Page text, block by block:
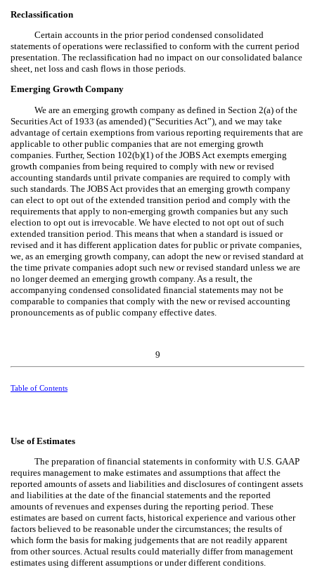
Reclassification
Certain accounts in the prior period condensed consolidated
statements of operations were reclassified to conform with the current period
presentation. The reclassification had no impact on our consolidated balance
sheet, net loss and cash flows in those periods.
Emerging Growth Company
We are an emerging growth company as defined in Section 2(a) of the
Securities Act of 1933 (as amended) (“Securities Act”), and we may take
advantage of certain exemptions from various reporting requirements that are
applicable to other public companies that are not emerging growth
companies. Further, Section 102(b)(1) of the JOBS Act exempts emerging
growth companies from being required to comply with new or revised
accounting standards until private companies are required to comply with
such standards. The JOBS Act provides that an emerging growth company
can elect to opt out of the extended transition period and comply with the
requirements that apply to non-emerging growth companies but any such
election to opt out is irrevocable. We have elected to not opt out of such
extended transition period. This means that when a standard is issued or
revised and it has different application dates for public or private companies,
we, as an emerging growth company, can adopt the new or revised standard at
the time private companies adopt such new or revised standard unless we are
no longer deemed an emerging growth company. As a result, the
accompanying condensed consolidated financial statements may not be
comparable to companies that comply with the new or revised accounting
pronouncements as of public company effective dates.
9
Table of Contents
Use of Estimates
The preparation of financial statements in conformity with U.S. GAAP
requires management to make estimates and assumptions that affect the
reported amounts of assets and liabilities and disclosures of contingent assets
and liabilities at the date of the financial statements and the reported
amounts of revenues and expenses during the reporting period. These
estimates are based on current facts, historical experience and various other
factors believed to be reasonable under the circumstances; the results of
which form the basis for making judgements that are not readily apparent
from other sources. Actual results could materially differ from management
estimates using different assumptions or under different conditions.